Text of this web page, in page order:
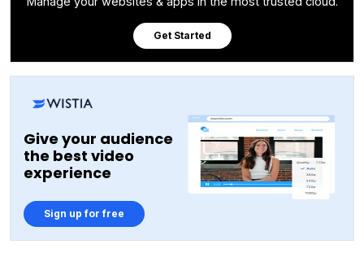
Get Started
Give your audience
the best video
experience
Sign up for free